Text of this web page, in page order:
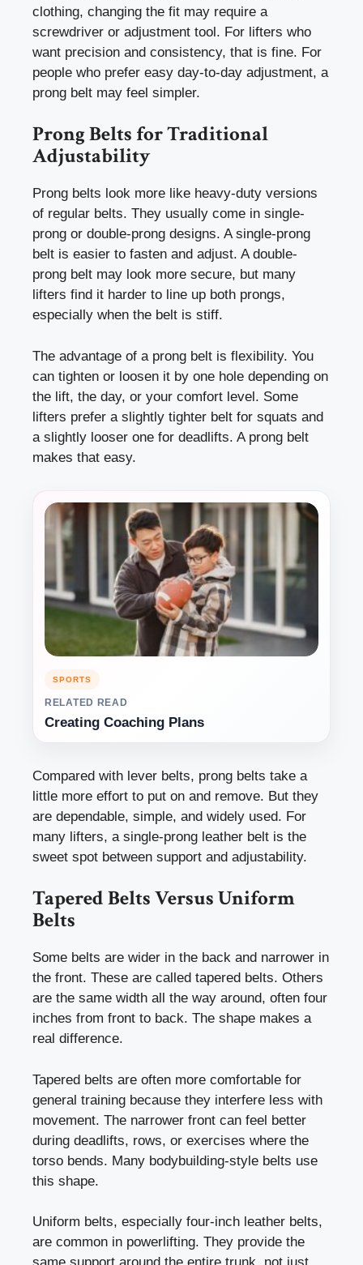
clothing, changing the fit may require a
screwdriver or adjustment tool. For lifters who
want precision and consistency, that is fine. For
people who prefer easy day-to-day adjustment, a
prong belt may feel simpler.
Prong Belts for Traditional
Adjustability
Prong belts look more like heavy-duty versions
of regular belts. They usually come in single-
prong or double-prong designs. A single-prong
belt is easier to fasten and adjust. A double-
prong belt may look more secure, but many
lifters find it harder to line up both prongs,
especially when the belt is stiff.
The advantage of a prong belt is flexibility. You
can tighten or loosen it by one hole depending on
the lift, the day, or your comfort level. Some
lifters prefer a slightly tighter belt for squats and
a slightly looser one for deadlifts. A prong belt
makes that easy.
SPORTS
RELATED READ
Creating Coaching Plans
Compared with lever belts, prong belts take a
little more effort to put on and remove. But they
are dependable, simple, and widely used. For
many lifters, a single-prong leather belt is the
sweet spot between support and adjustability.
Tapered Belts Versus Uniform
Belts
Some belts are wider in the back and narrower in
the front. These are called tapered belts. Others
are the same width all the way around, often four
inches from front to back. The shape makes a
real difference.
Tapered belts are often more comfortable for
general training because they interfere less with
movement. The narrower front can feel better
during deadlifts, rows, or exercises where the
torso bends. Many bodybuilding-style belts use
this shape.
Uniform belts, especially four-inch leather belts,
are common in powerlifting. They provide the